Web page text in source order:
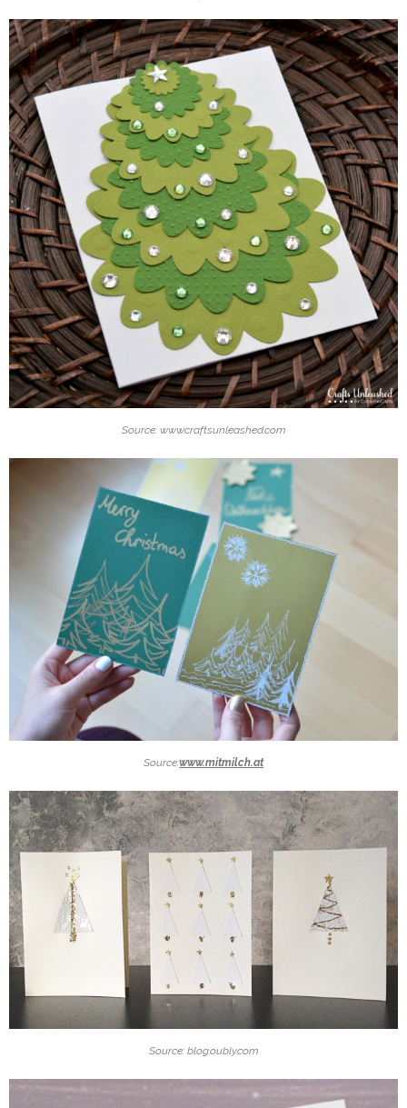
Source: www.craftsunleashed.com
Source:www.mitmilch.at
Source: blog.oubly.com